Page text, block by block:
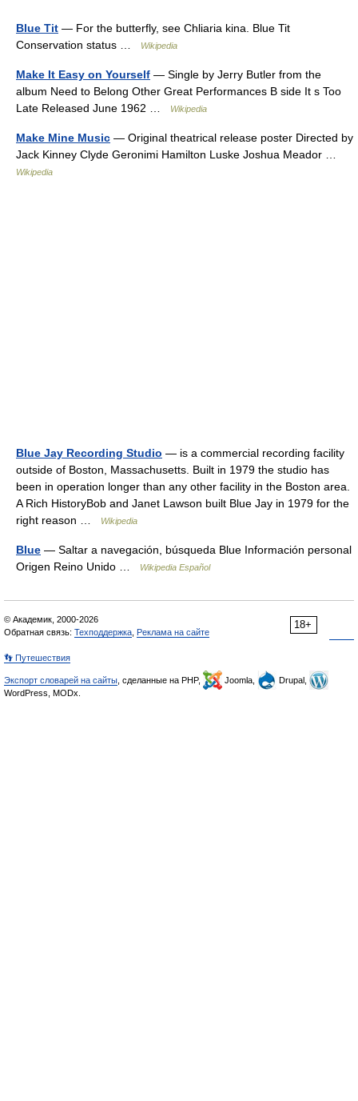
Blue Tit — For the butterfly, see Chliaria kina. Blue Tit
Conservation status …
Wikipedia
Make It Easy on Yourself — Single by Jerry Butler from the
album Need to Belong Other Great Performances B side It s Too
Late Released June 1962 …
Wikipedia
Make Mine Music — Original theatrical release poster Directed by
Jack Kinney Clyde Geronimi Hamilton Luske Joshua Meador …
Wikipedia
Blue Jay Recording Studio — is a commercial recording facility
outside of Boston, Massachusetts. Built in 1979 the studio has
been in operation longer than any other facility in the Boston area.
A Rich HistoryBob and Janet Lawson built Blue Jay in 1979 for the
right reason …
Wikipedia
Blue — Saltar a navegación, búsqueda Blue Información personal
Origen Reino Unido …
Wikipedia Español
18+
© Академик, 2000-2026
Обратная связь: Техподдержка Реклама на сайте
👣 Путешествия
Экспорт словарей на сайты , сделанные на PHP, Joomla,
Drupal,
WordPress, MODx.